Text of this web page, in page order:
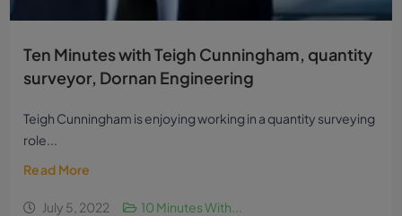
Ten Minutes with Teigh Cunningham, quantity
surveyor, Dornan Engineering
Teigh Cunningham is enjoying working in a quantity surveying
role...
Read More
July 5, 2022 10 Minutes With...